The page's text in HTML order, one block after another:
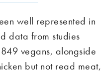
well represented in
data from studies
vegans, alongside
but not read meat,